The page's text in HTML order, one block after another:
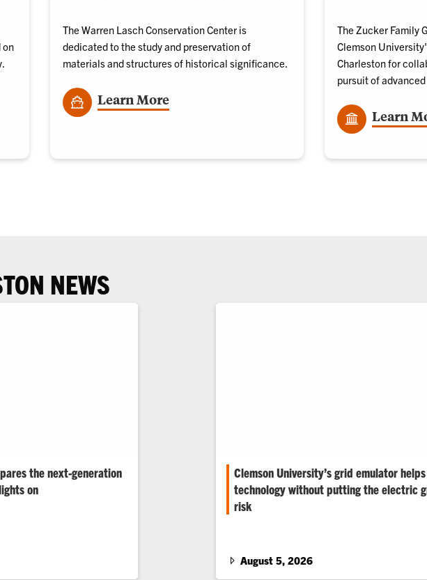
on
The Warren Lasch Conservation Center is
dedicated to the study and preservation of
materials and structures of historical significance.
Learn More
The Zucker Family
Clemson
Charleston for
pursuit of advanced
Learn
NEWS
the next-generation
on
Clemson University’s grid emulator
technology without putting the electric
risk
August 5, 2026